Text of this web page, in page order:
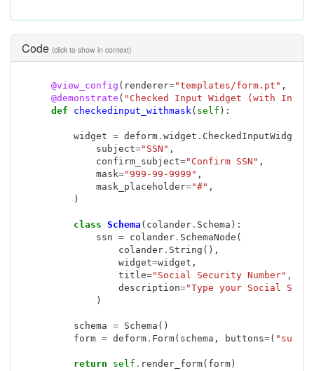
Code (click to show in context)
@view_config ( renderer="templates/form.pt" ,
@demonstrate ( "Checked Input Widget (with Input
def
checkedinput_withmask ( self ):
widget = deform. widget . CheckedInputWidget
subject="SSN" ,
confirm_subject="Confirm SSN" ,
mask="999-99-9999" ,
mask_placeholder="#" ,
)
class Schema ( colander. Schema ):
ssn = colander. SchemaNode (
colander. String (),
widget=widget ,
title="Social Security Number" ,
description="Type your Social
)
schema = Schema ()
form = deform. Form( schema , buttons=(
return self . render_form( form)